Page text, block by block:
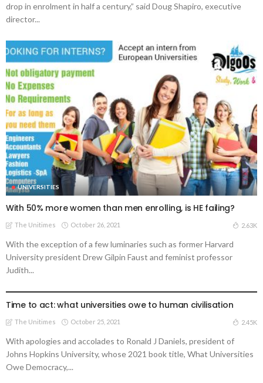
drop in enrolment in half a century,” said Doug Shapiro, executive
director...
UNIVERSITIES
With 50% more women than men enrolling, is HE failing?
The Unitimes October 26, 2021 2.63K
With the exception of a few luminaries such as former Harvard
University president Drew Gilpin Faust and feminist professor
Judith...
Time to act: what universities owe to human civilisation
The Unitimes October 25, 2021 2.45K
With apologies and accolades to Ronald J Daniels, president of
Johns Hopkins University, whose 2021 book title, What Universities
Owe Democracy,...